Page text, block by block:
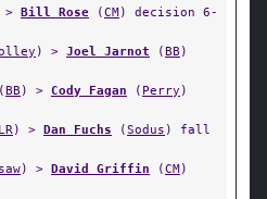
> Bill Rose (CM) decision 6-
) > Joel Jarnot (BB )
BB ) > Cody Fagan ( Perry )
LR) > Dan Fuchs (Sodus ) fall
) > David Griffin (CM)